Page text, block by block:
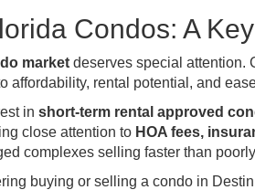
Condos: A
market deserves special attention.
affordability, rental potential, and
in short-term rental approved
close attention to HOA fees,
complexes selling faster than
buying or selling a condo in